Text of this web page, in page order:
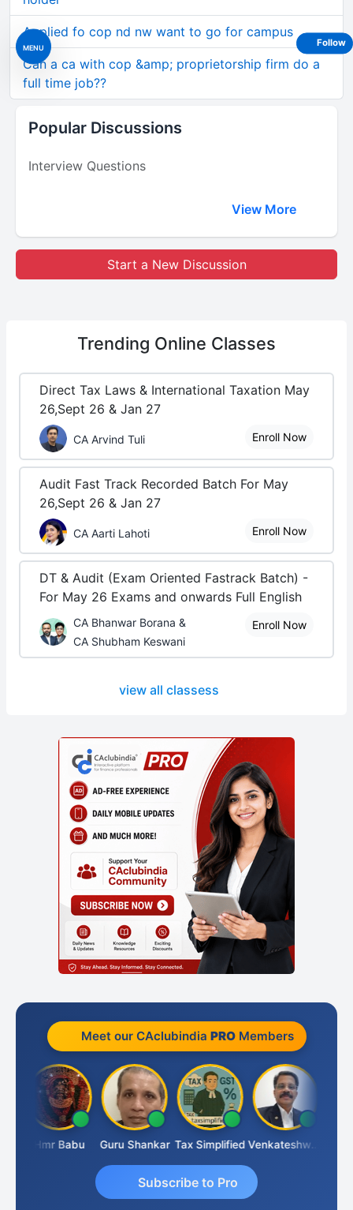
MENU
Applied fo cop nd nw want to go for campus
Can a ca with cop &amp; proprietorship firm do a
full time job??
Popular Discussions
Interview Questions
View More
Start a New Discussion
Trending Online Classes
Direct Tax Laws & International Taxation May
26,Sept 26 & Jan 27
CA Arvind Tuli Enroll Now
Audit Fast Track Recorded Batch For May
26,Sept 26 & Jan 27
CA Aarti Lahoti Enroll Now
DT & Audit (Exam Oriented Fastrack Batch) -
For May 26 Exams and onwards Full English
CA Bhanwar Borana &
CA Shubham Keswani
Enroll Now
view all classess
Meet our CAclubindia PROMembers
Hmr Babu Guru Shankar Tax Simplified Venkateshwaran Ekambaram
Subscribe to Pro
Follow